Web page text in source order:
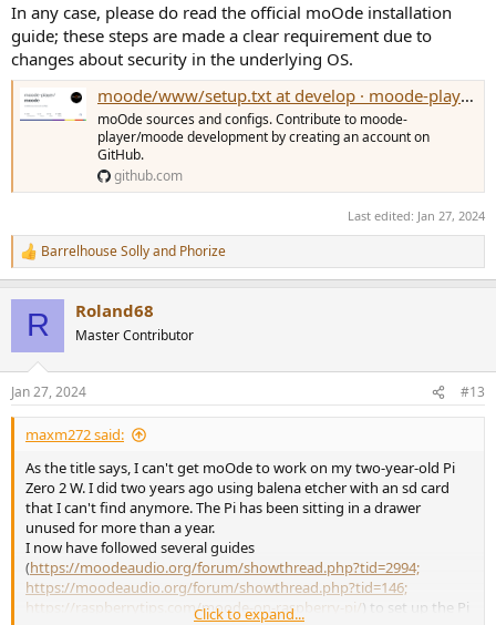
In any case, please do read the official moOde installation
guide; these steps are made a clear requirement due to
changes about security in the underlying OS.
moode/www/setup.txt at develop · moode-player/moode
moOde sources and configs. Contribute to moode-
player/moode development by creating an account on
GitHub.
github.com
Last edited: Jan 27, 2024
R
e
s
:
Barrelhouse Sollyand Phorize
R Roland68
Master Contributor
Jan 27, 2024 #13
maxm272 said:
As the title says, I can't get moOde to work on my two-year-old Pi
Zero 2 W. I did two years ago using balena etcher with an sd card
that I can't find anymore. The Pi has been sitting in a drawer
unused for more than a year.
I now have followed several guides
(https://moodeaudio.org/forum/showthread.php?tid=2994;
https://moodeaudio.org/forum/showthread.php?tid=146;
https://raspberrytips.com/moode-on-raspberry-pi/) to set up the Pi
Click to expand...